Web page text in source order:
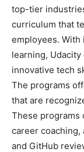
top-tier
curriculum that
employees.
learning,
innovative tech
The programs
that are
These programs
career coaching,
and GitHub